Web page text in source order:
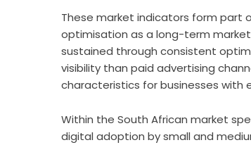
These market indicators form part
optimisation as a long-term
sustained through consistent
visibility than paid advertising
characteristics for businesses with
Within the South African market
digital adoption by small and